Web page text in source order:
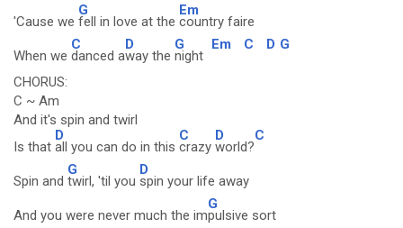
'Cause we
G
fell in love at the
Em
country faire
When we
C
danced a
D
way the
G
night
Em C D G
CHORUS:
C ~ Am
And it's spin and twirl
Is that
D
all you can do in this
C
crazy
D
world?
C
Spin and
G
twirl, 'til you
D
spin your life away
And you were never much the im
G
pulsive sort